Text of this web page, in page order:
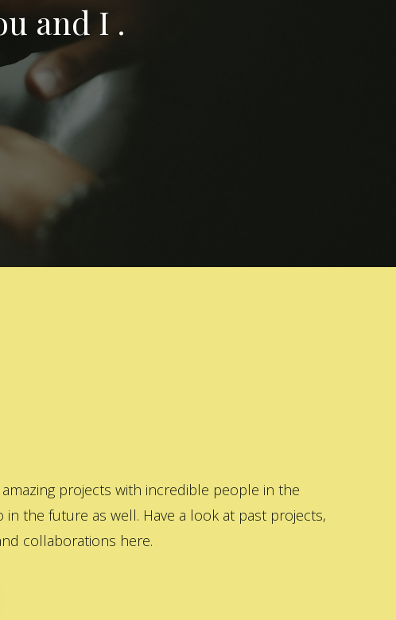
and I .
projects with incredible people in the
in the future as well. Have a look at past projects,
collaborations here.